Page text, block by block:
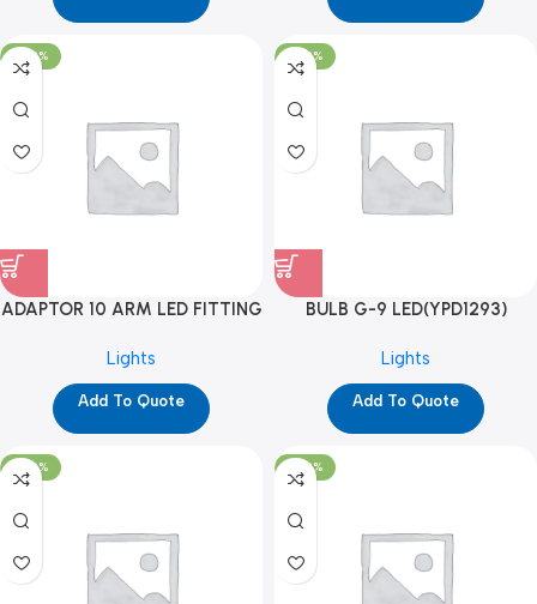
-100%
ADAPTOR 10 ARM LED FITTING
Lights
Add To Quote
-100%
BULB G-9 LED(YPD1293)
Lights
Add To Quote
-100% -100%